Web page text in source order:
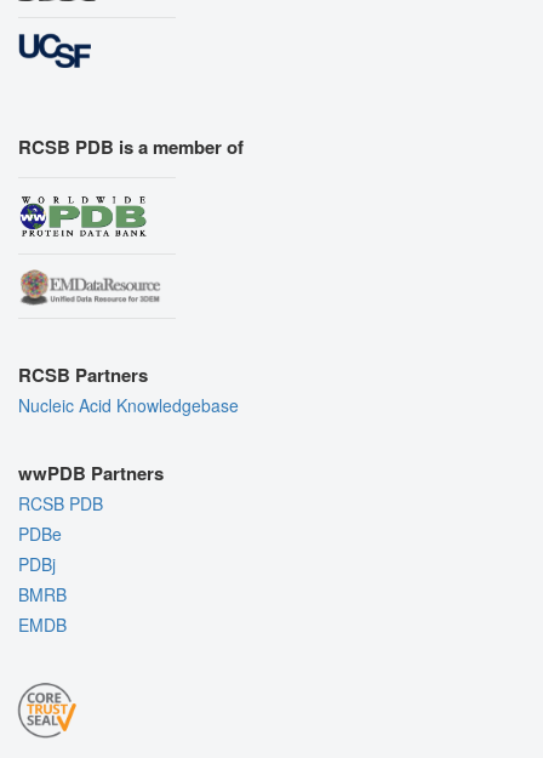
RCSB PDB is a member of
RCSB Partners
Nucleic Acid Knowledgebase
wwPDB Partners
RCSB PDB
PDBe
PDBj
BMRB
EMDB